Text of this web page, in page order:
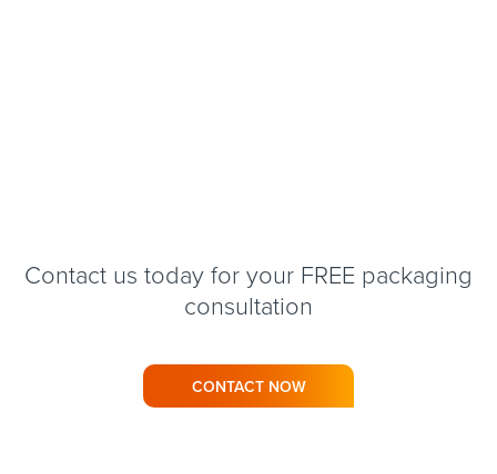
Contact us today for your FREE packaging
consultation
CONTACT NOW